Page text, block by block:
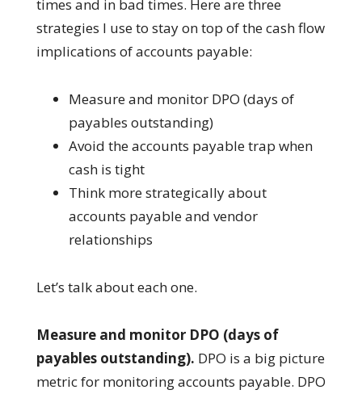
times and in bad times. Here are three
strategies I use to stay on top of the cash flow
implications of accounts payable:
Measure and monitor DPO (days of
payables outstanding)
Avoid the accounts payable trap when
cash is tight
Think more strategically about
accounts payable and vendor
relationships
Let’s talk about each one.
Measure and monitor DPO (days of
payables outstanding). DPO is a big picture
metric for monitoring accounts payable. DPO